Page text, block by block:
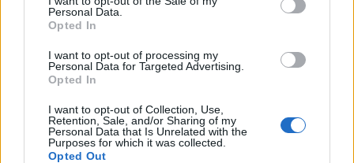
Personal Data.
Opted In
I want to opt-out of processing my
Personal Data for Targeted Advertising.
Opted In
I want to opt-out of Collection, Use,
Retention, Sale, and/or Sharing of my
Personal Data that Is Unrelated with the
Purposes for which it was collected.
Opted Out